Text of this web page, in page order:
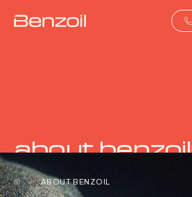
about benzoil
/ ABOUT BENZOIL